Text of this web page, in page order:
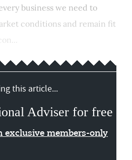
business we need to
conditions and remain fit
this article...
Adviser for free
exclusive members-only